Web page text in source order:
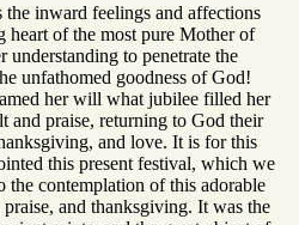
the inward feelings and affections
of the most pure Mother of
to penetrate the
unfathomed goodness of God!
her will what jubilee filled her
and praise, returning to God their
and love. It is for this
this present festival, which we
the contemplation of this adorable
and thanksgiving. It was the